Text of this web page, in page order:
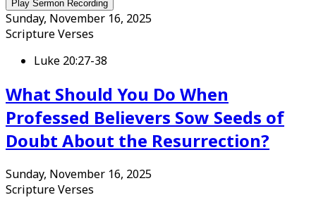
Play Sermon Recording
Sunday, November 16, 2025
Scripture Verses
Luke 20:27-38
What Should You Do When
Professed Believers Sow Seeds of
Doubt About the Resurrection?
Sunday, November 16, 2025
Scripture Verses